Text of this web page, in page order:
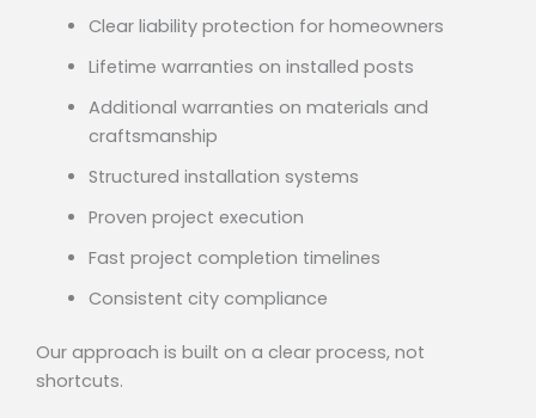
Clear liability protection for homeowners
Lifetime warranties on installed posts
Additional warranties on materials and
craftsmanship
Structured installation systems
Proven project execution
Fast project completion timelines
Consistent city compliance
Our approach is built on a clear process, not
shortcuts.